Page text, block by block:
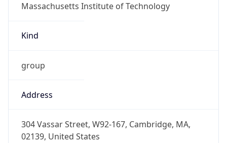
Massachusetts Institute of Technology
Kind
group
Address
304 Vassar Street, W92-167, Cambridge, MA,
02139, United States